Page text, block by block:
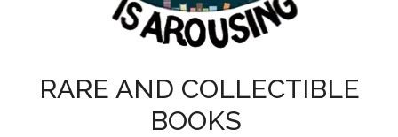
RARE AND COLLECTIBLE
BOOKS